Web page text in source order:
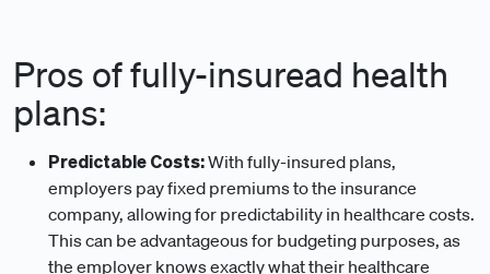
Pros of fully-insuread health
plans:
Predictable Costs:With fully-insured plans,
employers pay fixed premiums to the insurance
company, allowing for predictability in healthcare costs.
This can be advantageous for budgeting purposes, as
the employer knows exactly what their healthcare